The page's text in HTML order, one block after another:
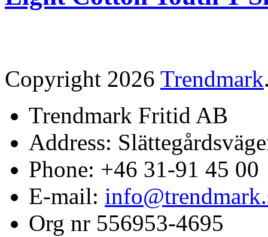
Copyright 2026 Trendmark
Trendmark Fritid AB
Address:
Phone: +46 31-91 45 00
E-mail:
Org nr 556953-4695